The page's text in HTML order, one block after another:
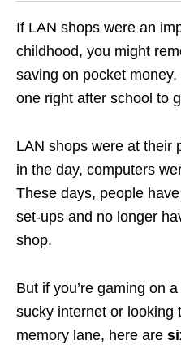
If LAN shops were an
childhood, you might
saving on pocket
one right after school to
LAN shops were at their
in the day, computers
These days, people
set-ups and no longer
shop.
But if you’re gaming on
sucky internet or looking
memory lane, here are